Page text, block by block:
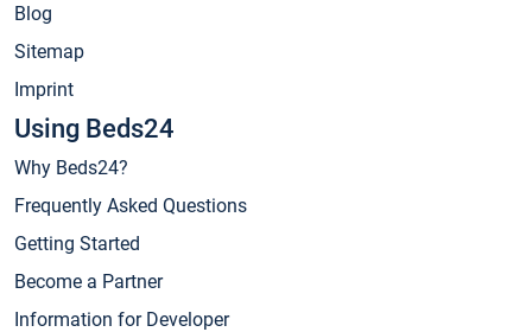
Blog
Sitemap
Imprint
Using Beds24
Why Beds24?
Frequently Asked Questions
Getting Started
Become a Partner
Information for Developer